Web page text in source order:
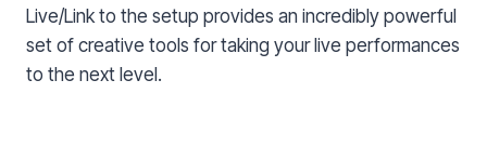
Live/Link to the setup provides an incredibly powerful
set of creative tools for taking your live performances
to the next level.